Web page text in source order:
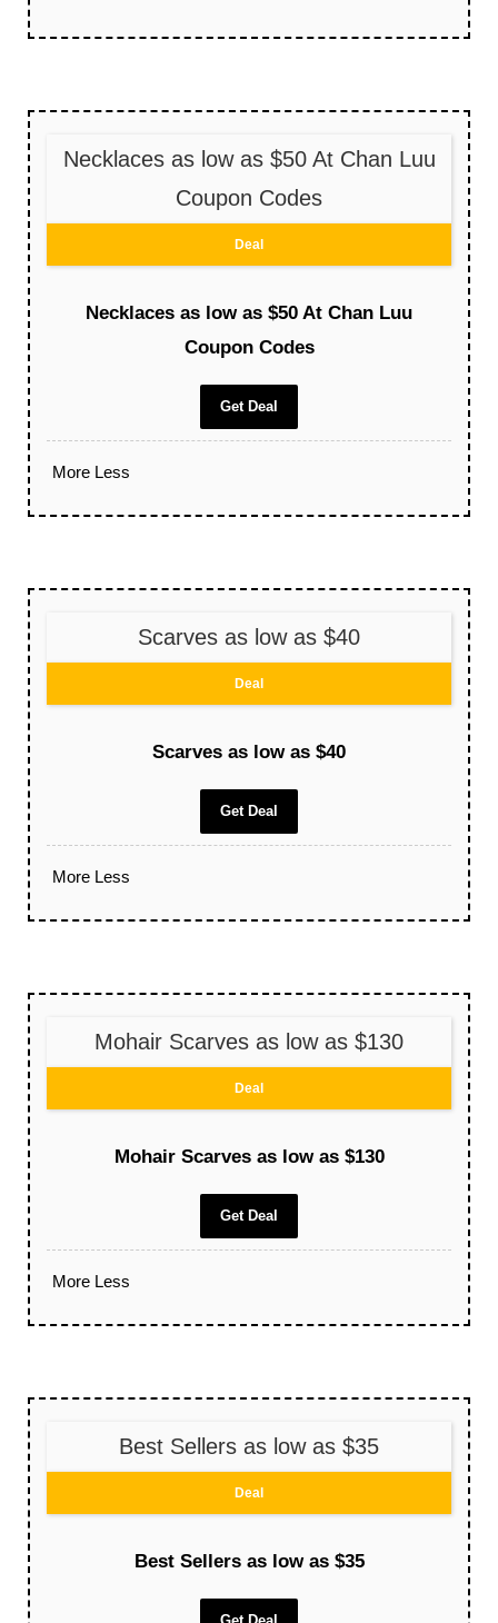
Necklaces as low as $50 At Chan Luu
Coupon Codes
Deal
Necklaces as low as $50 At Chan Luu
Coupon Codes
Get Deal
More Less
Scarves as low as $40
Deal
Scarves as low as $40
Get Deal
More Less
Mohair Scarves as low as $130
Deal
Mohair Scarves as low as $130
Get Deal
More Less
Best Sellers as low as $35
Deal
Best Sellers as low as $35